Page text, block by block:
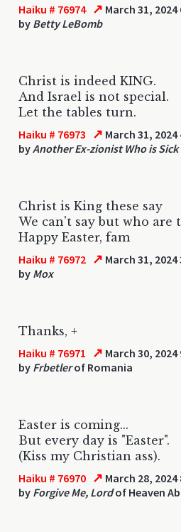
Haiku # 76974 ↗ March 31, 2024
by Betty LeBomb
Christ is indeed KING.
And Israel is not special.
Let the tables turn.
Haiku # 76973 ↗ March 31, 2024
byAnother Ex-zionist Who is Sick
Christ is King these say
We can't say but who are
Happy Easter, fam
Haiku # 76972 ↗ March 31, 2024
by Mox
Thanks, +
Haiku # 76971 ↗ March 30, 2024
by Frbetlerof Romania
Easter is coming...
But every day is "Easter".
(Kiss my Christian ass).
Haiku # 76970 ↗ March 28, 2024
by Forgive Me, Lordof Heaven